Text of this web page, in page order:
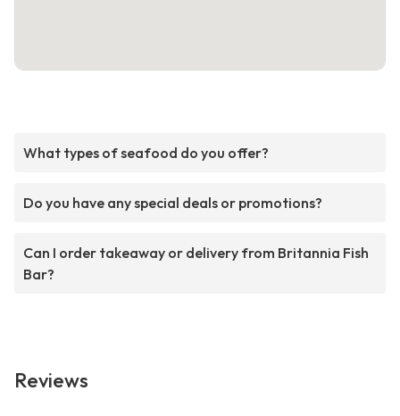
What types of seafood do you offer?
Do you have any special deals or promotions?
Can I order takeaway or delivery from Britannia Fish
Bar?
Reviews